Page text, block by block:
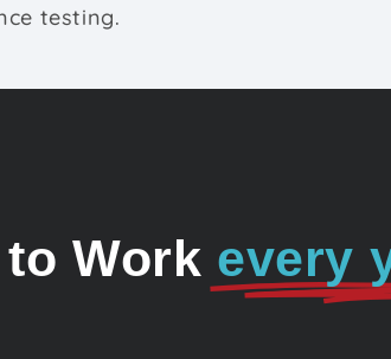
testing.
Work every